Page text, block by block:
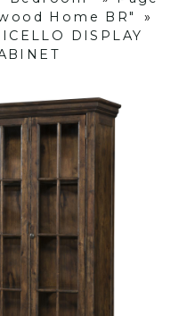
Home BR"
»
DISPLAY